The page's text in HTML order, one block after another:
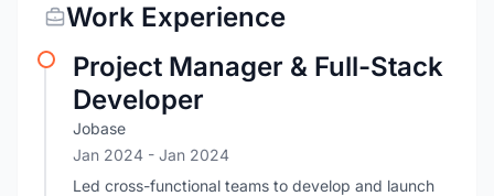
Work Experience
Project Manager & Full-Stack
Developer
Jobase
Jan 2024 - Jan 2024
Led cross-functional teams to develop and launch